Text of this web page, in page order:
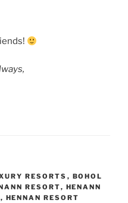
RESORTS , BOHOL
RESORT, HENANN
, HENNAN RESORT